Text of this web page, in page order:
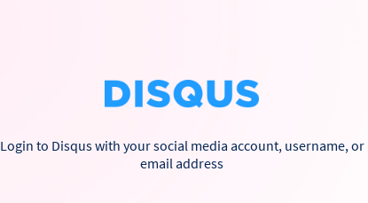
Login to Disqus with your social media account, username, or
email address